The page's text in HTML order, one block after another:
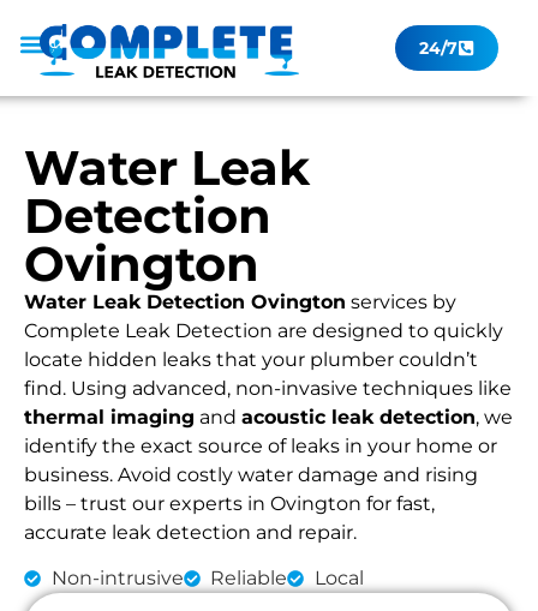
24/7
Water Leak
Detection
Ovington
Water Leak Detection Ovington services by
Complete Leak Detection are designed to quickly
locate hidden leaks that your plumber couldn’t
find. Using advanced, non-invasive techniques like
thermal imaging and acoustic leak detection, we
identify the exact source of leaks in your home or
business. Avoid costly water damage and rising
bills – trust our experts in Ovington for fast,
accurate leak detection and repair.
Non-intrusive Reliable Local